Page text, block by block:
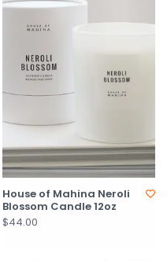
House of Mahina Neroli
Blossom Candle 12oz
$44.00